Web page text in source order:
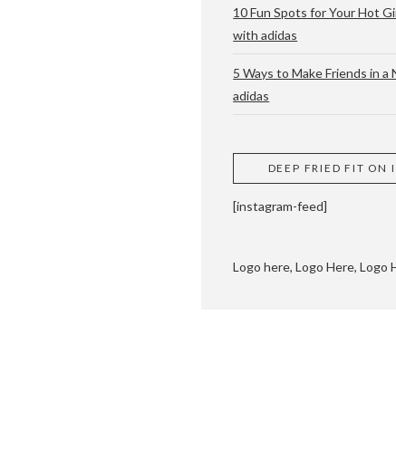
CUPPING
10 Fun Spots for Your Hot
with adidas
5 Ways to Make Friends in
adidas
DEEP FRIED FIT ON
[instagram-feed]
Logo here, Logo Here, Logo